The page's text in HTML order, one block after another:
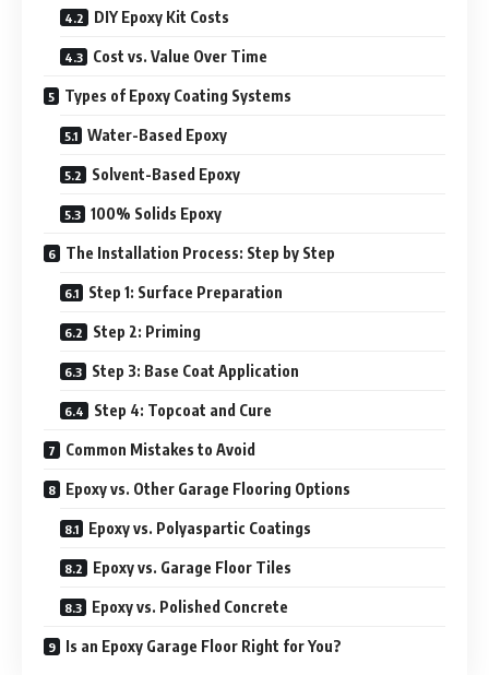
DIY Epoxy Kit Costs
Cost vs. Value Over Time
Types of Epoxy Coating Systems
Water-Based Epoxy
Solvent-Based Epoxy
100% Solids Epoxy
The Installation Process: Step by Step
Step 1: Surface Preparation
Step 2: Priming
Step 3: Base Coat Application
Step 4: Topcoat and Cure
Common Mistakes to Avoid
Epoxy vs. Other Garage Flooring Options
Epoxy vs. Polyaspartic Coatings
Epoxy vs. Garage Floor Tiles
Epoxy vs. Polished Concrete
Is an Epoxy Garage Floor Right for You?